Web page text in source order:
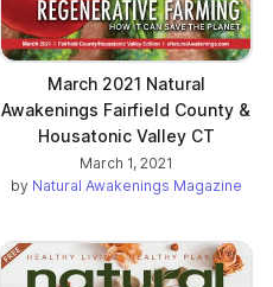
March 2021 Natural
Awakenings Fairfield County &
Housatonic Valley CT
March 1, 2021
by Natural Awakenings Magazine